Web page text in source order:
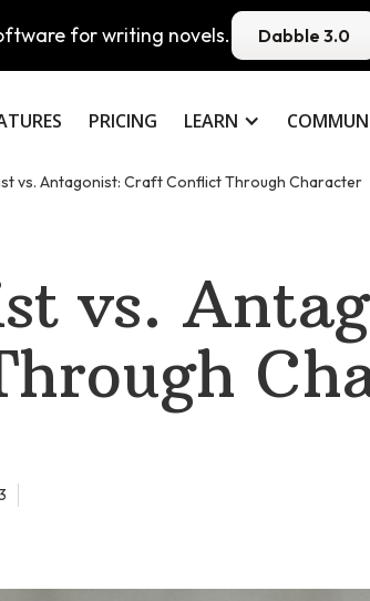
for writing novels. Dabble 3.0
PRICING LEARN
vs. Antagonist: Craft Conflict Through Character
vs.